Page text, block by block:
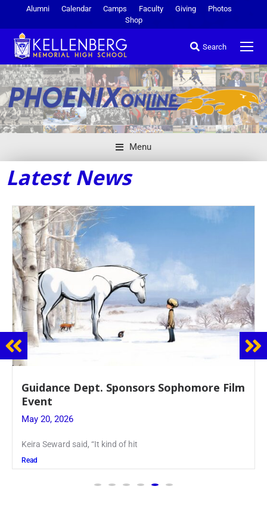
Alumni Calendar Camps Faculty Giving
Photos
Shop
Search
Menu
Latest News
Guidance Dept. Sponsors Sophomore Film
Event
May 20, 2026
Keira Seward said, “It kind of hit
Read